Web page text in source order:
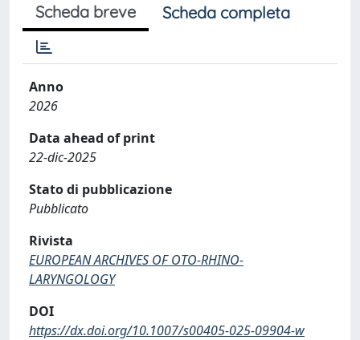
Scheda breve Scheda completa
Anno
2026
Data ahead of print
22-dic-2025
Stato di pubblicazione
Pubblicato
Rivista
EUROPEAN ARCHIVES OF OTO-RHINO-
LARYNGOLOGY
DOI
https://dx.doi.org/10.1007/s00405-025-09904-w